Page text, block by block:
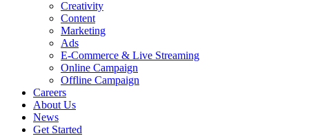
Creativity
Content
Marketing
Ads
E-Commerce & Live Streaming
Online Campaign
Offline Campaign
Careers
About Us
News
Get Started